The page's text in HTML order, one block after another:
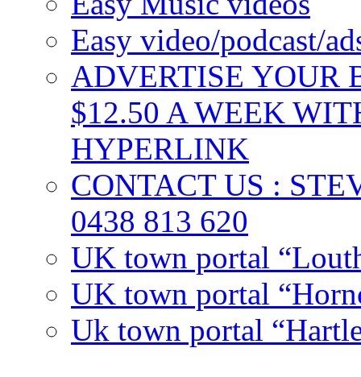
Easy video/podcast/
ADVERTISE YOUR
$12.50 A WEEK
HYPERLINK
CONTACT US :
0438 813 620
UK town portal
UK town portal
Uk town portal